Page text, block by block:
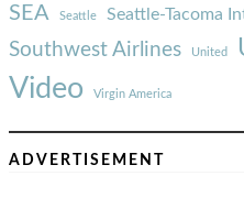
SEA Seattle Seattle-Tacoma
Southwest Airlines United
Video Virgin America
ADVERTISEMENT